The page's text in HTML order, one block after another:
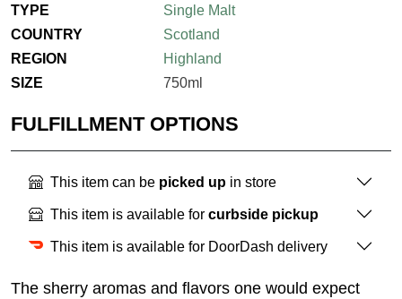
TYPE
Single Malt
COUNTRY
Scotland
REGION
Highland
SIZE
750ml
FULFILLMENT OPTIONS
This item can be picked up in store
This item is available for curbside pickup
This item is available for DoorDash delivery
The sherry aromas and flavors one would expect